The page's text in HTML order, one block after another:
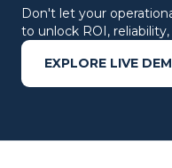
Don't let your
to unlock ROI,
EXPLORE LIVE